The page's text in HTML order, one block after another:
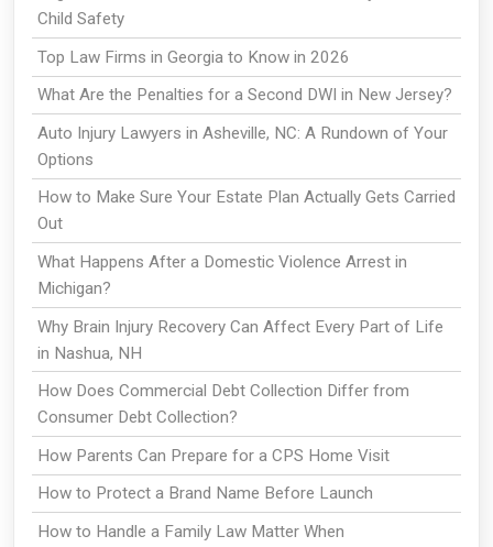
Child Safety
Top Law Firms in Georgia to Know in 2026
What Are the Penalties for a Second DWI in New Jersey?
Auto Injury Lawyers in Asheville, NC: A Rundown of Your
Options
How to Make Sure Your Estate Plan Actually Gets Carried
Out
What Happens After a Domestic Violence Arrest in
Michigan?
Why Brain Injury Recovery Can Affect Every Part of Life
in Nashua, NH
How Does Commercial Debt Collection Differ from
Consumer Debt Collection?
How Parents Can Prepare for a CPS Home Visit
How to Protect a Brand Name Before Launch
How to Handle a Family Law Matter When